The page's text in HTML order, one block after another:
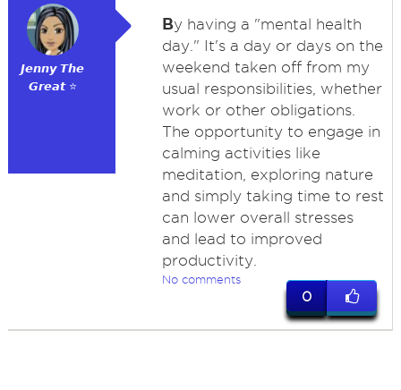
𝙅𝙚𝙣𝙣𝙮 𝙏𝙝𝙚
𝙂𝙧𝙚𝙖𝙩 ⭐
By having a "mental health
day." It's a day or days on the
weekend taken off from my
usual responsibilities, whether
work or other obligations.
The opportunity to engage in
calming activities like
meditation, exploring nature
and simply taking time to rest
can lower overall stresses
and lead to improved
productivity.
No comments
0